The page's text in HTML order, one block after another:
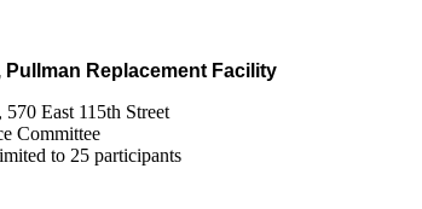
Replacement Facility
East 115th Street
Committee
to 25 participants